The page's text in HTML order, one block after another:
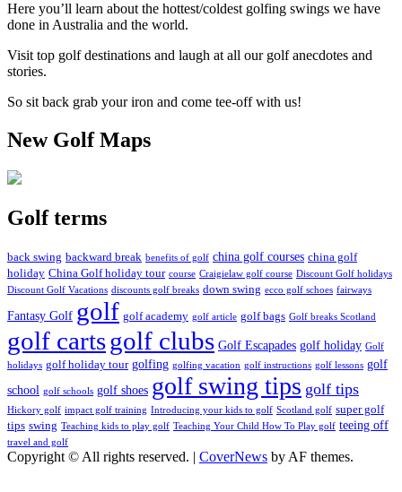
Here you’ll learn about the hottest/coldest golfing swings we have
done in Australia and the world.
Visit top golf destinations and laugh at all our golf anecdotes and
stories.
So sit back grab your iron and come tee-off with us!
New Golf Maps
Golf terms
back swing backward break benefits of golf china golf courses china golf
holiday China Golf holiday tour course Craigielaw golf course Discount Golf holidays
Discount Golf Vacations discounts golf breaks down swing ecco golf schoes fairways
Fantasy Golf golf golf academy golf article golf bags Golf breaks Scotland
golf cartsgolf clubs Golf Escapades golf holiday Golf
holidays golf holiday tour golfing golfing vacation golf instructions golf lessons golf
school golf schools golf shoes golf swing tips golf tips
Hickory golf impact golf training Introducing your kids to golf Scotland golf super golf
tips swing Teaching kids to play golf Teaching Your Child How To Play golf teeing off
travel and golf
Copyright © All rights reserved. | CoverNews by AF themes.